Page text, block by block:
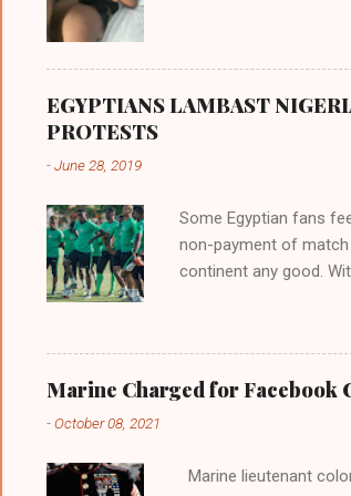
EGYPTIANS LAMBAST
PROTESTS
-June 28, 2019
Some Egyptian fans
non-payment of
continent any good.
entitlements by the
participation at the
involvement at the yet
Super Eagles’
the issue of Super
Marine Charged for Facebook
-October 08, 2021
Marine lieutenant